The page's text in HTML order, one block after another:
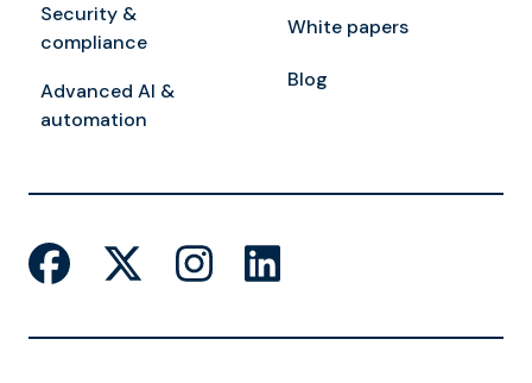
Security &
compliance
Advanced AI &
automation
White papers
Blog